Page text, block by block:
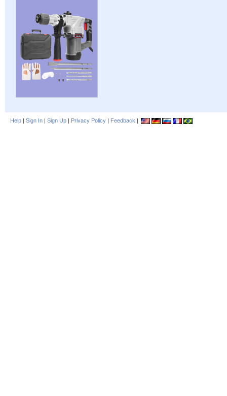
Help | Sign In | Sign Up | Privacy Policy | Feedback |